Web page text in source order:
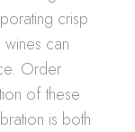
crisp
can
Order
of these
is both